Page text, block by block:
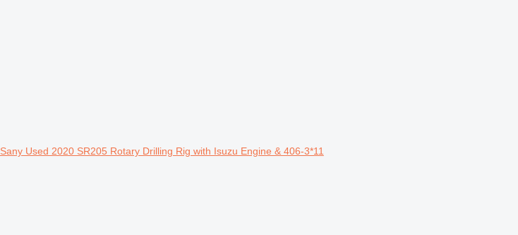
Sany Used 2020 SR205 Rotary Drilling Rig with Isuzu Engine & 406-3*11